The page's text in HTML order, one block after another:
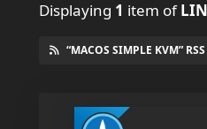
Displaying 1 item of
“MACOS SIMPLE KVM”